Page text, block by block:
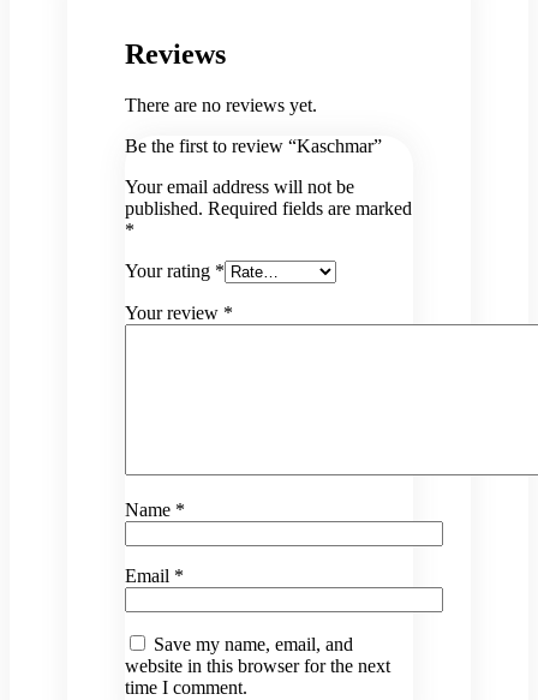
Reviews
There are no reviews yet.
Be the first to review “Kaschmar”
Your email address will not be
published. Required fields are marked
*
Your rating *
Your review *
Name *
Email *
Save my name, email, and
website in this browser for the next
time I comment.